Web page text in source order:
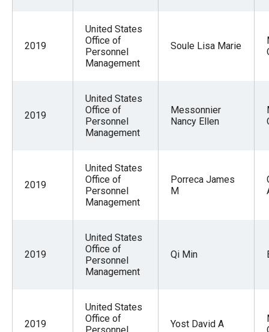
2019
United States
Office of
Personnel
Management
Soule Lisa Marie
2019
United States
Office of
Personnel
Management
Messonnier
Nancy Ellen
2019
United States
Office of
Personnel
Management
Porreca James
M
2019
United States
Office of
Personnel
Management
Qi Min
2019
United States
Office of
Yost David A